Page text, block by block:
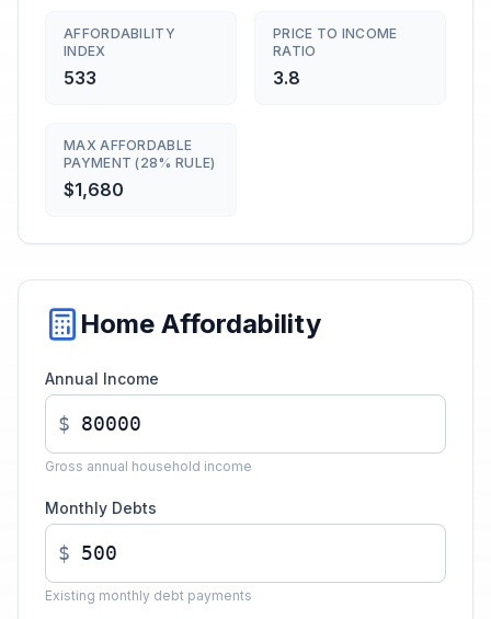
AFFORDABILITY
INDEX
533
PRICE TO INCOME
RATIO
3.8
MAX AFFORDABLE
PAYMENT (28% RULE)
$1,680
Home Affordability
Annual Income
$
Gross annual household income
Monthly Debts
$
Existing monthly debt payments